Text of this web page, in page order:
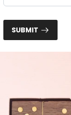
SUBMIT